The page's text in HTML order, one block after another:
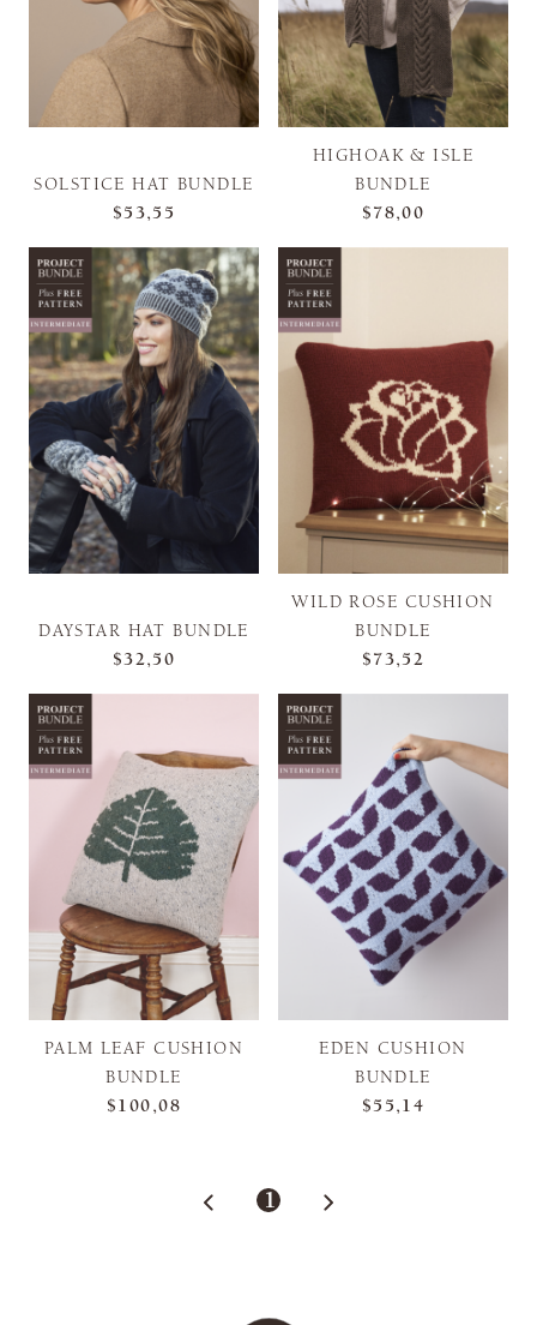
SOLSTICE HAT BUNDLE
$53,55
HIGHOAK & ISLE
BUNDLE
$78,00
DAYSTAR HAT BUNDLE
$32,50
WILD ROSE CUSHION
BUNDLE
$73,52
PALM LEAF CUSHION
BUNDLE
$100,08
EDEN CUSHION
BUNDLE
$55,14
1